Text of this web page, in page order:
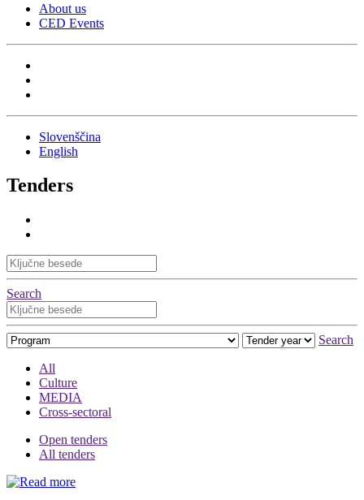
About us
CED Events
Slovenščina
English
Tenders
Search
Search
All
Culture
MEDIA
Cross-sectoral
Open tenders
All tenders